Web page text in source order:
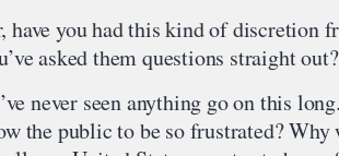
have you had this kind of discretion
asked them questions straight out?
never seen anything go on this
the public to be so frustrated?